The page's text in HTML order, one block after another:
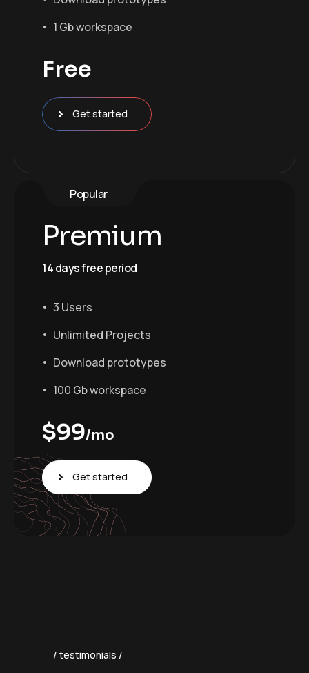
1 Gb workspace
Free
Get started
Popular
Premium
14 days free period
3 Users
Unlimited Projects
Download prototypes
100 Gb workspace
$99/mo
Get started
testimonials